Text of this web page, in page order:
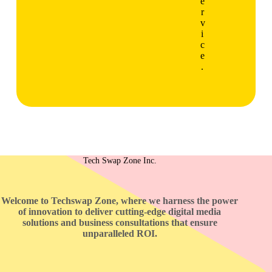
r
v
i
c
e
.
Tech Swap Zone Inc.
Welcome to Techswap Zone, where we harness the power
of innovation to deliver cutting-edge digital media
solutions and business consultations that ensure
unparalleled ROI.